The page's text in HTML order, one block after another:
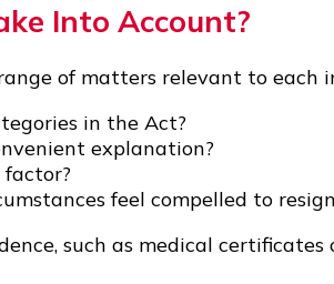
Into Account?
of matters relevant to each
in the Act?
explanation?
feel compelled to
such as medical